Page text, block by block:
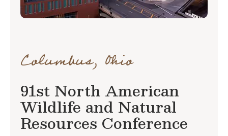
Columbus, Ohio
91st North American
Wildlife and Natural
Resources Conference